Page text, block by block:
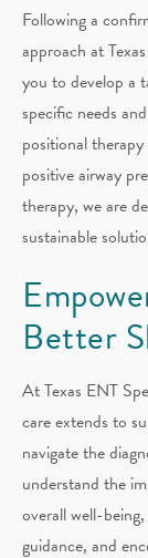
Following a
approach at
you to develop a
specific needs
positional
positive airway
therapy, we are
sustainable
Better
At Texas ENT
care extends to
navigate the
understand the
overall well-
guidance, and